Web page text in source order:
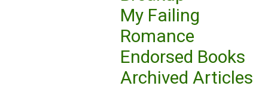
My Failing
Romance
Endorsed Books
Archived Articles